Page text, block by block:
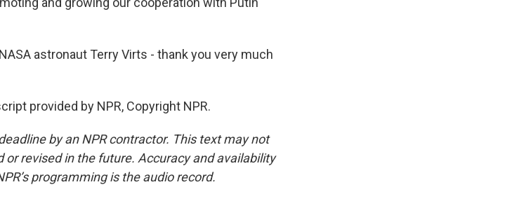
astronaut Terry Virts - thank you very much
provided by NPR, Copyright NPR.
by an NPR contractor. This text may not
revised in the future. Accuracy and availability
programming is the audio record.